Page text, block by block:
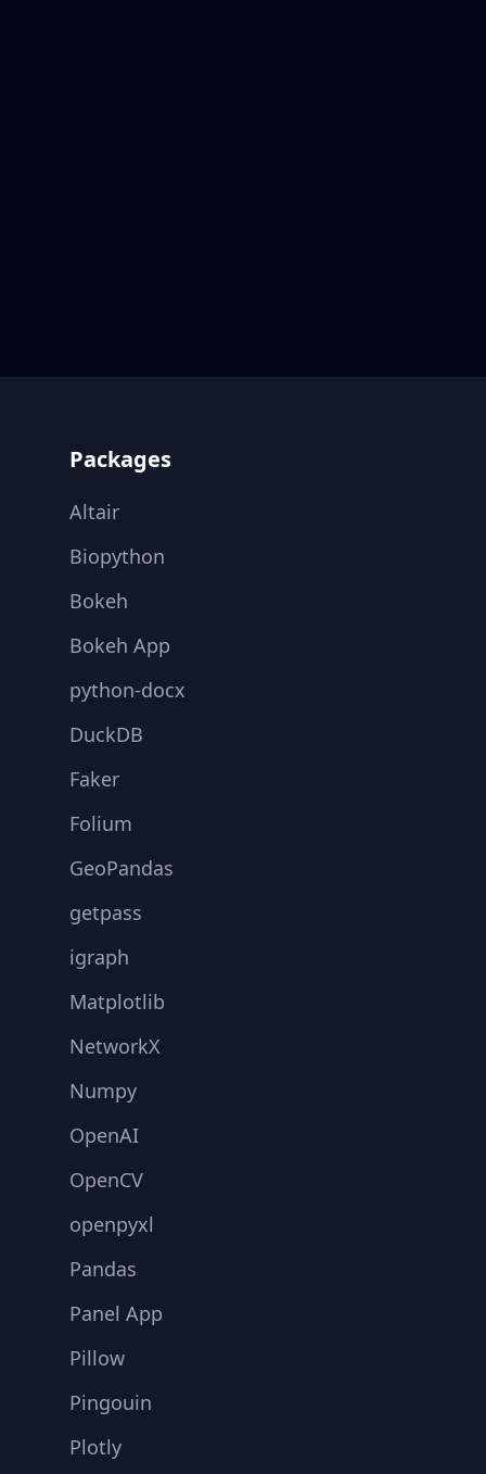
Packages
Altair
Biopython
Bokeh
Bokeh App
python-docx
DuckDB
Faker
Folium
GeoPandas
getpass
igraph
Matplotlib
NetworkX
Numpy
OpenAI
OpenCV
openpyxl
Pandas
Panel App
Pillow
Pingouin
Plotly